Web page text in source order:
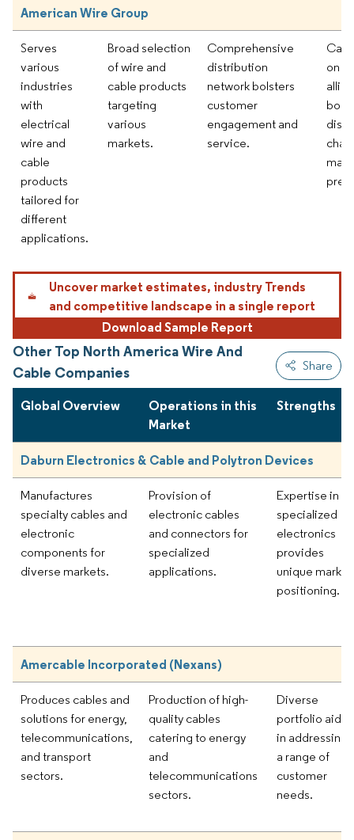
American Wire Group
Serves
various
industries
with
electrical
wire and
cable
products
tailored for
different
applications.
Broad selection
of wire and
cable products
targeting
various
markets.
Comprehensive
distribution
network bolsters
customer
engagement and
service.
on
Uncover market estimates, industry Trends
and competitive landscape in a single report
Download Sample Report
Other Top North America Wire And
Cable Companies
Share
Global Overview
Operations in this
Market
Strengths
Daburn Electronics & Cable and Polytron Devices
Manufactures
specialty cables and
electronic
components for
diverse markets.
Provision of
electronic cables
and connectors for
specialized
applications.
Expertise in
specialized
electronics
provides
unique market
positioning.
Amercable Incorporated (Nexans)
Produces cables and
solutions for energy,
telecommunications,
and transport
sectors.
Production of high-
quality cables
catering to energy
and
telecommunications
sectors.
Diverse
portfolio aids
in addressing
a range of
customer
needs.